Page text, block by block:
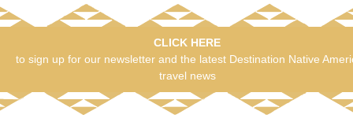
CLICK HERE
to sign up for our newsletter and the latest Destination Native
travel news